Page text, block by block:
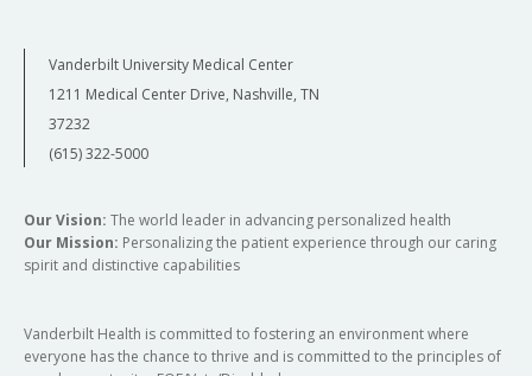
Vanderbilt University Medical Center
1211 Medical Center Drive, Nashville, TN
37232
(615) 322-5000
Our Vision: The world leader in advancing personalized health
Our Mission: Personalizing the patient experience through our caring
spirit and distinctive capabilities
Vanderbilt Health is committed to fostering an environment where
everyone has the chance to thrive and is committed to the principles of